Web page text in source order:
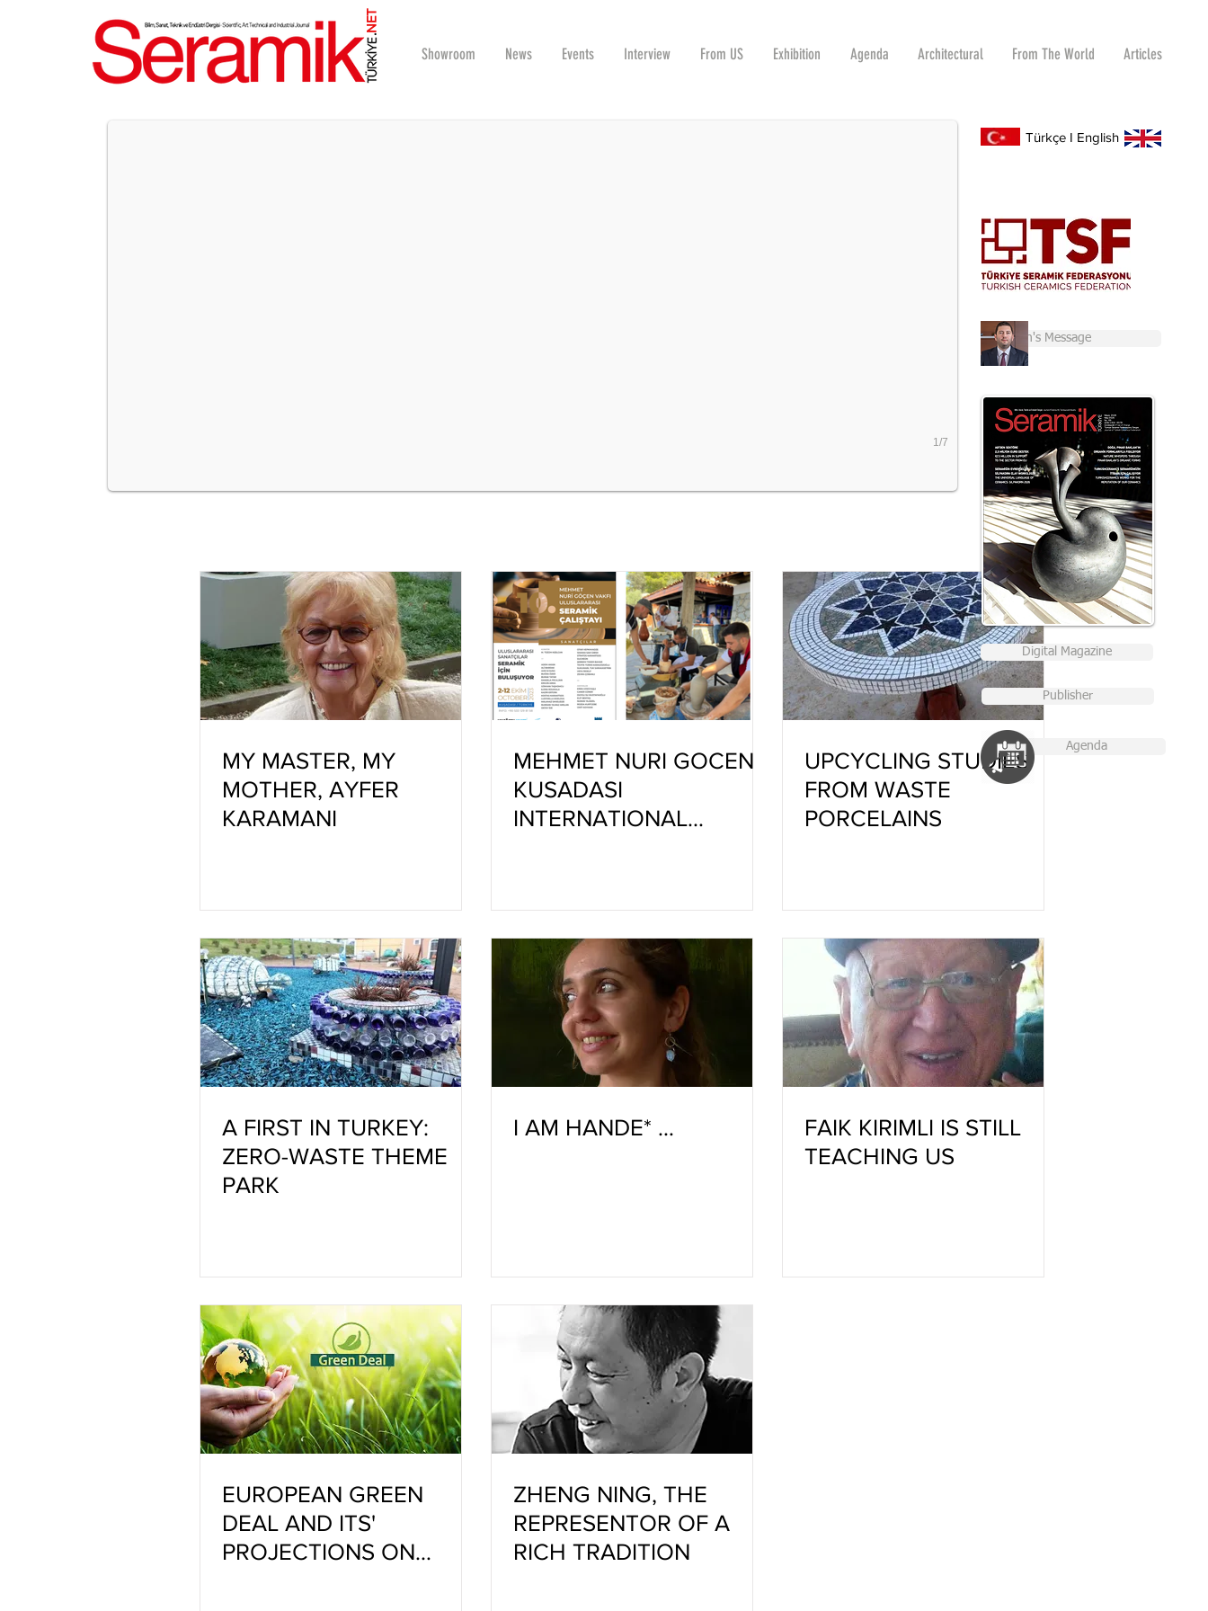
.
NET
Showroom News Events Interview From US Exhibition Agenda Architectural From The World Articles
UNICERA ISTANBUL TO BRING THE INDUSTRY TOGETHER ON NOVEMBER 2-6
1/7
MY MASTER, MY
MOTHER, AYFER
KARAMANI
MEHMET NURI GOCEN
KUSADASI
INTERNATIONAL
UPCYCLING STUDIES
FROM WASTE
PORCELAINS
A FIRST IN TURKEY:
ZERO-WASTE THEME
PARK
I AM HANDE* …
FAIK KIRIMLI IS STILL
TEACHING US
EUROPEAN GREEN
DEAL AND ITS'
PROJECTIONS ON
ZHENG NING, THE
REPRESENTOR OF A
RICH TRADITION
Digital Magazine
Publisher
Türkçe I English
Chairman's Message
Agenda